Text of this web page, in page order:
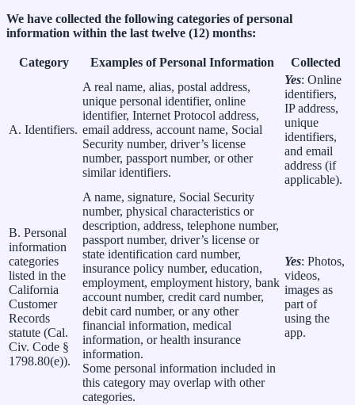
We have collected the following categories of personal
information within the last twelve (12) months:
Category Examples of Personal Information Collected
A. Identifiers.
A real name, alias, postal address,
unique personal identifier, online
identifier, Internet Protocol address,
email address, account name, Social
Security number, driver’s license
number, passport number, or other
similar identifiers.
Yes: Online
identifiers,
IP address,
unique
identifiers,
and email
address (if
applicable).
B. Personal
information
categories
listed in the
California
Customer
Records
statute (Cal.
Civ. Code §
1798.80(e)).
A name, signature, Social Security
number, physical characteristics or
description, address, telephone number,
passport number, driver’s license or
state identification card number,
insurance policy number, education,
employment, employment history, bank
account number, credit card number,
debit card number, or any other
financial information, medical
information, or health insurance
information.
Some personal information included in
this category may overlap with other
categories.
Yes: Photos,
videos,
images as
part of
using the
app.